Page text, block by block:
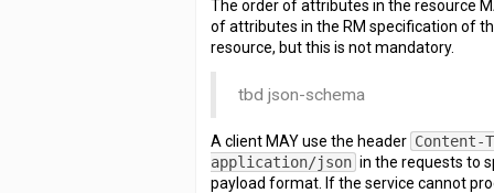
The order of attributes in the resource
of attributes in the RM specification of
resource, but this is not mandatory.
tbd json-schema
A client MAY use the header Content-
application/json in the requests to
payload format. If the service cannot